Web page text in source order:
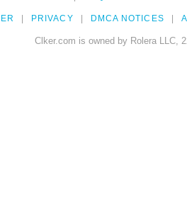
PRIVACY DMCA NOTICES
Clker.com is owned by Rolera LLC,